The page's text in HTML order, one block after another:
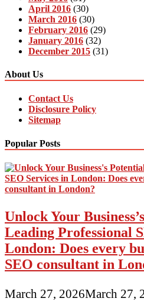
April 2016 (30)
March 2016 (30)
February 2016 (29)
January 2016 (32)
December 2015 (31)
About Us
Contact Us
Disclosure Policy
Sitemap
Popular Posts
Unlock Your
Leading Professional
London: Does every
SEO consultant in
March 27, 2026March 27,